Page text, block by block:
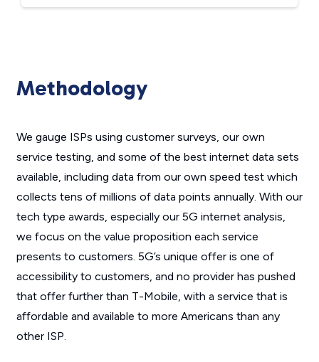
Methodology
We gauge ISPs using customer surveys, our own
service testing, and some of the best internet data sets
available, including data from our own speed test which
collects tens of millions of data points annually. With our
tech type awards, especially our 5G internet analysis,
we focus on the value proposition each service
presents to customers. 5G’s unique offer is one of
accessibility to customers, and no provider has pushed
that offer further than T-Mobile, with a service that is
affordable and available to more Americans than any
other ISP.